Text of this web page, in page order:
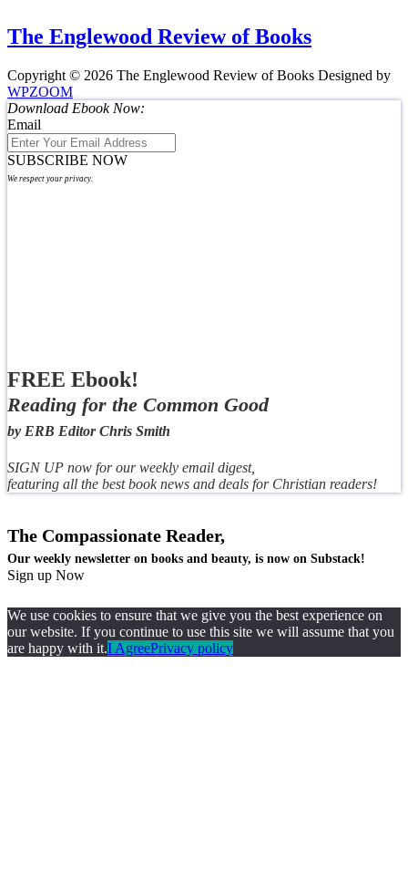
The Englewood Review of Books
Copyright © 2026 The Englewood Review of Books Designed by
WPZOOM
Download Ebook Now:
Email
SUBSCRIBE NOW
We respect your privacy.
FREE Ebook!
Reading for the Common Good
by ERB Editor Chris Smith
SIGN UP now for our weekly email digest,
featuring all the best book news and deals for Christian readers!
The Compassionate Reader,
Our weekly newsletter on books and beauty, is now on Substack!
Sign up Now
We use cookies to ensure that we give you the best experience on
our website. If you continue to use this site we will assume that you
are happy with it.I AgreePrivacy policy